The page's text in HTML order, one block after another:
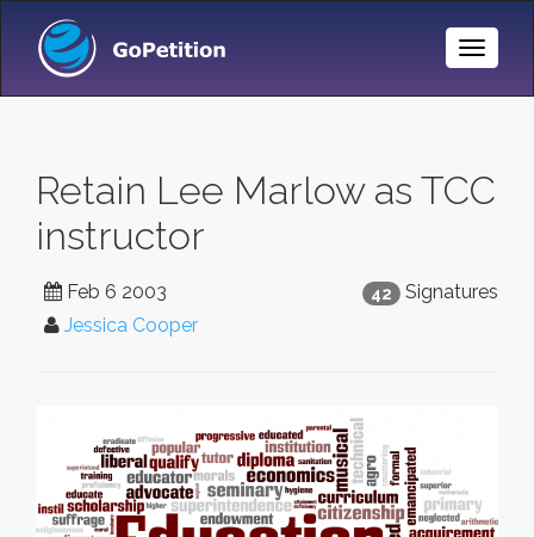
Toggle
Retain Lee Marlow as TCC
instructor
42 Signatures
Feb 6 2003
Jessica Cooper